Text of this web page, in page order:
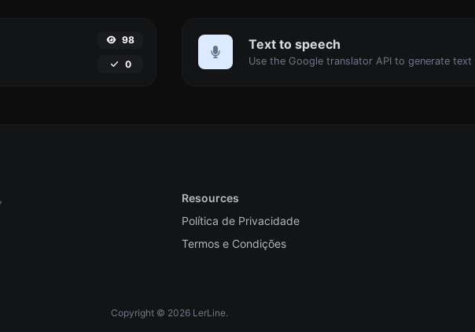
98
0
Text to speech
Resources
Política de Privacidade
Termos e Condições
Copyright © 2026 LerLine.